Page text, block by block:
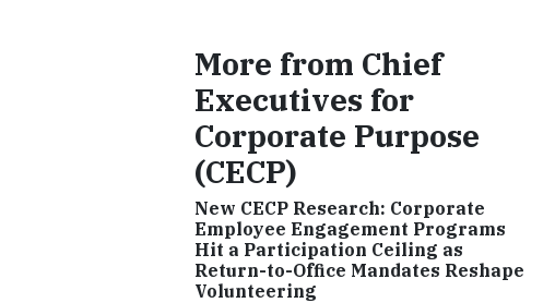
More from Chief
Executives for
Corporate Purpose
(CECP)
New CECP Research: Corporate
Employee Engagement Programs
Hit a Participation Ceiling as
Return-to-Office Mandates Reshape
Volunteering